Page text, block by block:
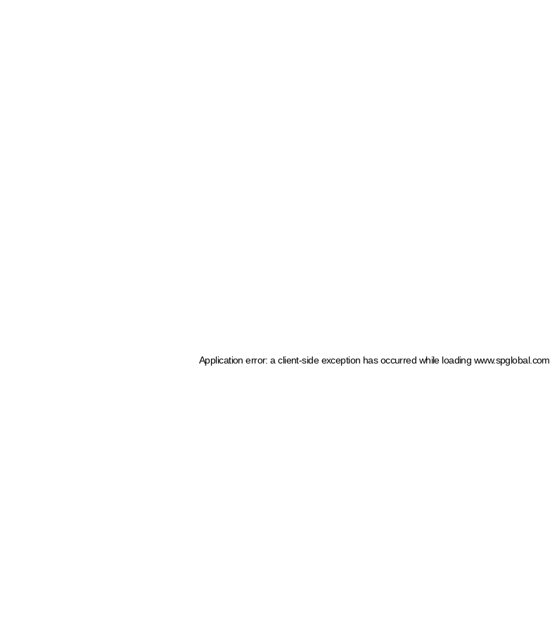
Application error: a client-side exception has occurred while loading www.spglobal.com